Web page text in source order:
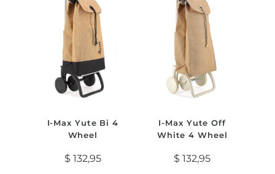
I-Max Yute Bi 4
Wheel
$ 132,95
I-Max Yute Off
White 4 Wheel
$ 132,95